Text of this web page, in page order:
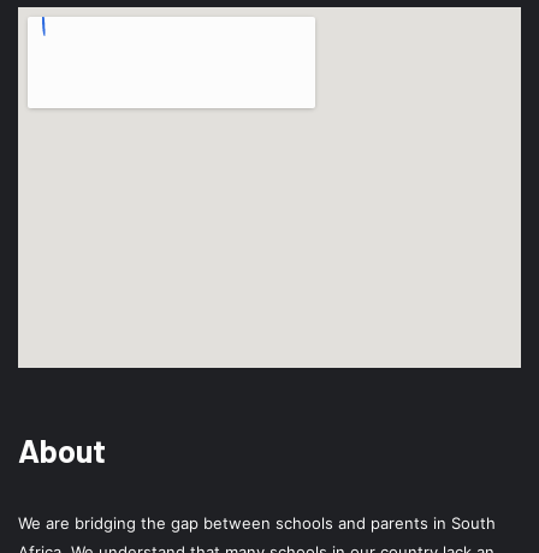
About
We are bridging the gap between schools and parents in South